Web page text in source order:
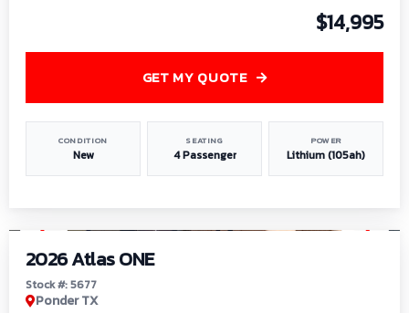
$14,995
CONDITION
New
SEATING
4 Passenger
POWER
Lithium (105ah)
GET MY QUOTE
2026 Atlas ONE
Stock #: 5677
Ponder TX